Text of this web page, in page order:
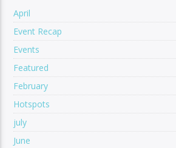
April
Event Recap
Events
Featured
February
Hotspots
july
June